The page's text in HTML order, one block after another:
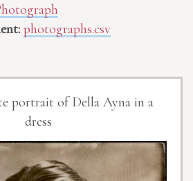
photographs.csv
portrait of Della Ayna in a
dress